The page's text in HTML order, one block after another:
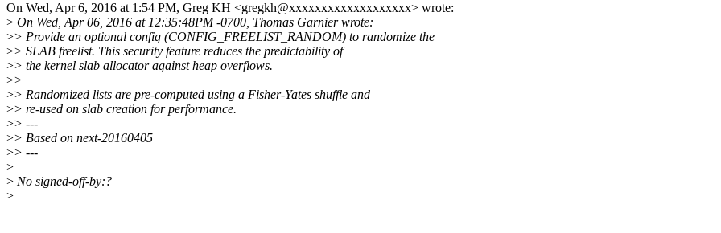
On Wed, Apr 6, 2016 at 1:54 PM, Greg KH <gregkh@xxxxxxxxxxxxxxxxxxx> wrote:
> On Wed, Apr 06, 2016 at 12:35:48PM -0700, Thomas Garnier wrote:
>> Provide an optional config (CONFIG_FREELIST_RANDOM) to randomize the
>> SLAB freelist. This security feature reduces the predictability of
>> the kernel slab allocator against heap overflows.
>>
>> Randomized lists are pre-computed using a Fisher-Yates shuffle and
>> re-used on slab creation for performance.
>> ---
>> Based on next-20160405
>> ---
>
> No signed-off-by:?
>